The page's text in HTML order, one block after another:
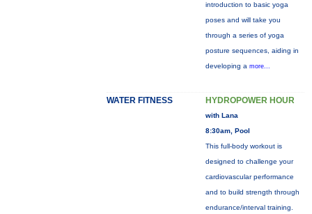
introduction to basic yoga
poses and will take you
through a series of yoga
posture sequences, aiding in
developing a more...
WATER FITNESS HYDROPOWER HOUR
with Lana
8:30am, Pool
This full-body workout is
designed to challenge your
cardiovascular performance
and to build strength through
endurance/interval training.